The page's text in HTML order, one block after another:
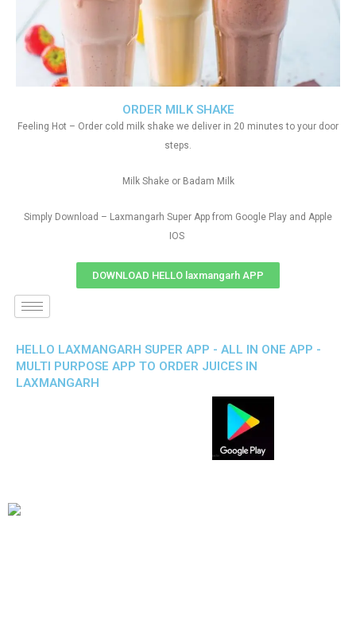
ORDER MILK SHAKE
Feeling Hot – Order cold milk shake we deliver in 20 minutes to your door
steps.
Milk Shake or Badam Milk
Simply Download – Laxmangarh Super App from Google Play and Apple
IOS
DOWNLOAD HELLO laxmangarh APP
HELLO LAXMANGARH SUPER APP - ALL IN ONE APP -
MULTI PURPOSE APP TO ORDER JUICES IN
LAXMANGARH